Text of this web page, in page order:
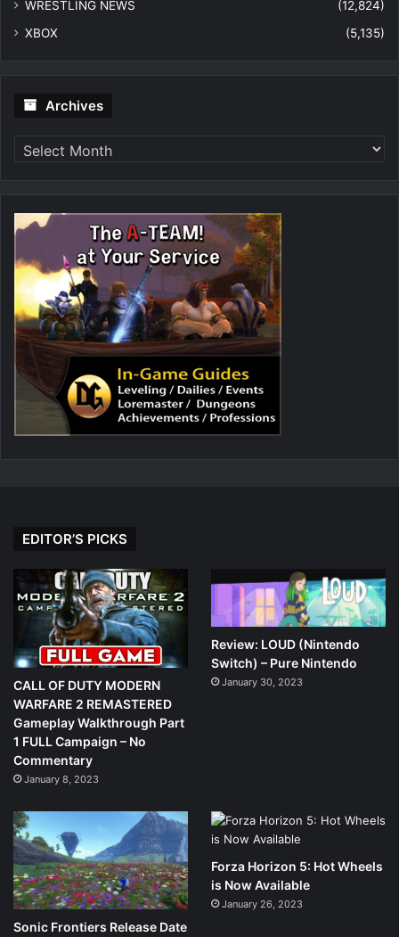
WRESTLING NEWS
(12,824)
XBOX
(5,135)
Archives
EDITOR’S PICKS
CALL OF DUTY MODERN
WARFARE 2 REMASTERED
Gameplay Walkthrough Part
1 FULL Campaign – No
Commentary
January 8, 2023
Review: LOUD (Nintendo
Switch) – Pure Nintendo
January 30, 2023
Sonic Frontiers Release Date
Forza Horizon 5: Hot Wheels
is Now Available
January 26, 2023